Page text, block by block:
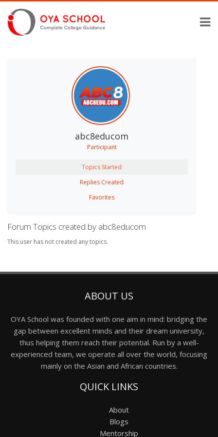
abc8educom
Participant
Topics Started
Replies Created
Favorites
Forum Topics created by abc8educom
This user has not created any topics.
ABOUT US
OYA School was founded with one aim in mind: bridging the
gap between excellent minds and their dream university,
thus helping them reach their potential. Run by a well-
experienced team, we operate all over the world, focusing
mainly on the Asian and African countries.
QUICK LINKS
About
Blogs
Mentorship